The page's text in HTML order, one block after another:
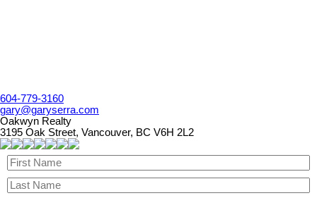
604-779-3160
gary@garyserra.com
Oakwyn Realty
3195 Oak Street, Vancouver, BC V6H 2L2